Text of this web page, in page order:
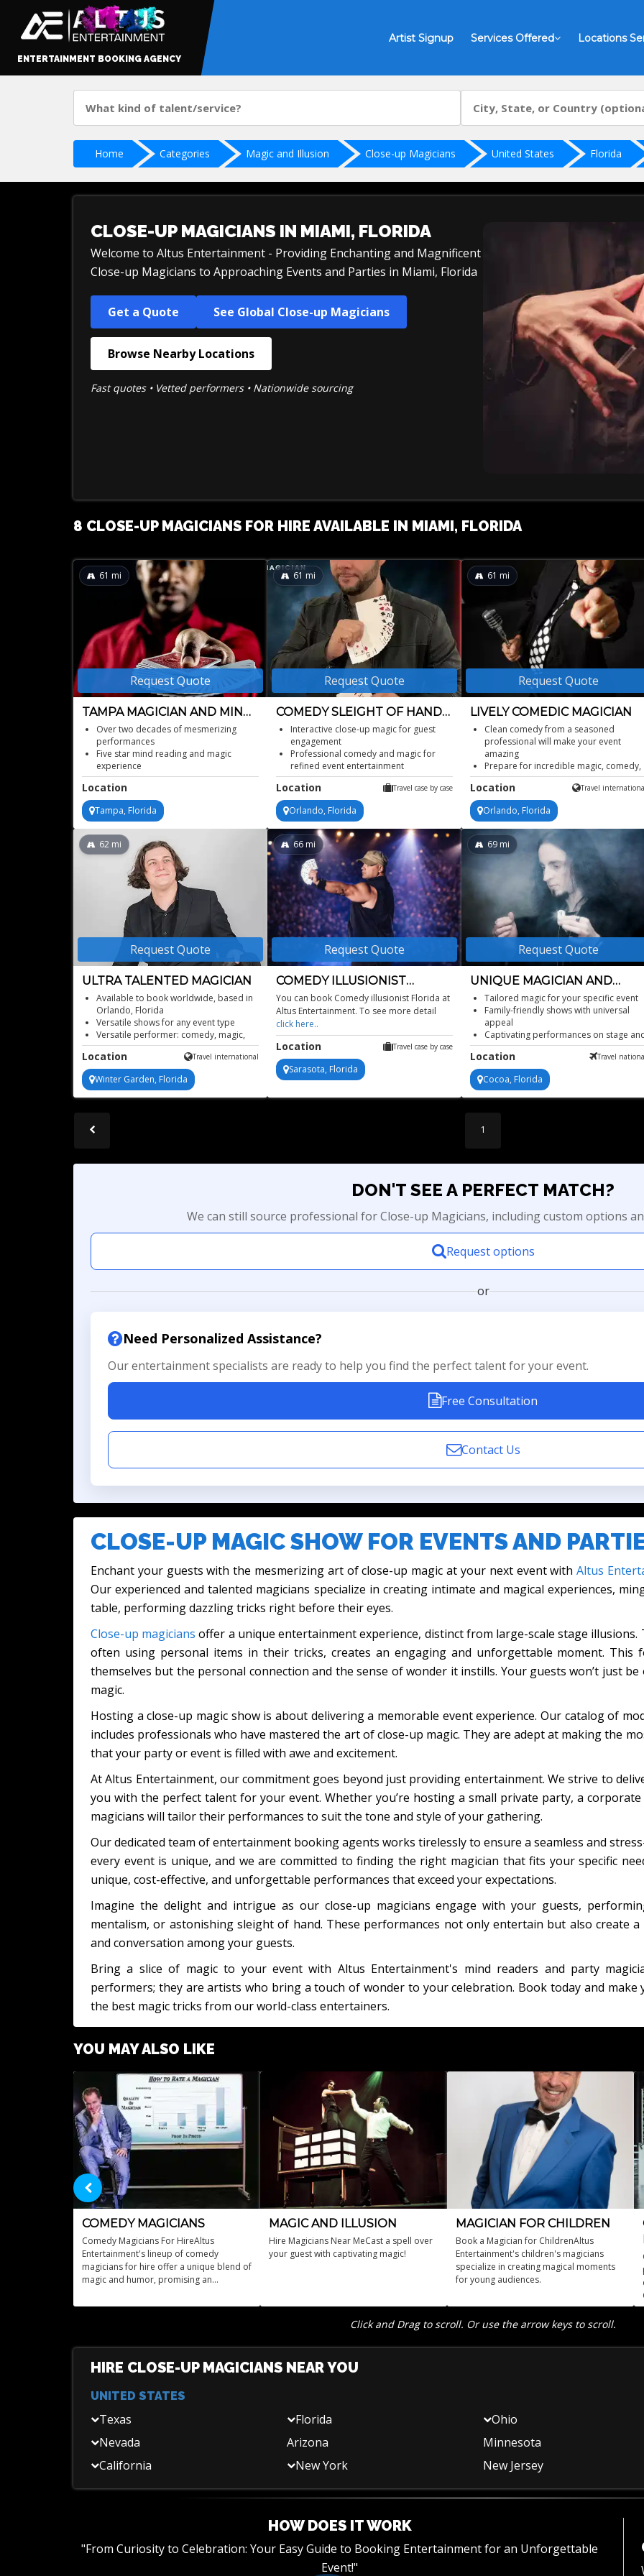
ENTERTAINMENT BOOKING AGENCY
Artist Signup Services Offered Locations
Home Categories Magic and Illusion Close-up Magicians United States Florida
CLOSE-UP MAGICIANS IN MIAMI, FLORIDA
Welcome to Altus Entertainment - Providing Enchanting and Magnificent
Close-up Magicians to Approaching Events and Parties in Miami, Florida
Get a Quote See Global Close-up Magicians
Browse Nearby Locations
Fast quotes • Vetted performers • Nationwide sourcing
8 CLOSE-UP MAGICIANS FOR HIRE AVAILABLE IN MIAMI, FLORIDA
Request Quote
TAMPA MAGICIAN AND MIND
READER
61 mi
Over two decades of mesmerizing
performances
Five star mind reading and magic
experience
Unique entertainment for diverse age
groups
Thrilling interactive illusionist spectacle
Location
Tampa, Florida
Request Quote
COMEDY SLEIGHT OF HAND
MAGICIAN
61 mi
Interactive close-up magic for guest
engagement
Professional comedy and magic for
refined event entertainment
Ideal corporate event magician for
receptions
Memorable private party magician for
celebrations
Elegant sleight of hand at any venue
Location Travel case by case
Orlando, Florida
Request Quote
LIVELY COMEDIC MAGICIAN
61 mi
Clean comedy from a seasoned
professional will make your event
amazing
Prepare for incredible magic, comedy,
quick one-liners, and visual gags
Can perform a stand-up comedy magic
show or close up strolling magic
Performance includes audience
participation
Location Travel
Orlando, Florida
Request Quote
ULTRA TALENTED MAGICIAN
62 mi
Available to book worldwide, based in
Orlando, Florida
Versatile shows for any event type
Versatile performer: comedy, magic,
mentalism, fire acts
Veteran of Universal Studios magic
Location Travel international
Winter Garden, Florida
Request Quote
COMEDY ILLUSIONIST
FLORIDA
66 mi
You can book Comedy illusionist Florida at
Altus Entertainment. To see more detail
click here
Location Travel case by case
Sarasota, Florida
Request Quote
UNIQUE MAGICIAN AND
ILLUSIONIST
69mi
Tailored magic for your specific event
Family-friendly shows with universal
appeal
Captivating performances on stage
screen
Unique, engaging and often shocking.
Location Travel
Cocoa, Florida
1
DON'T SEE A PERFECT MATCH?
We can still source professional for Close-up Magicians, including custom options
Request options
or
Need Personalized Assistance?
Our entertainment specialists are ready to help you find the perfect talent for your event.
Free Consultation
Contact Us
CLOSE-UP MAGIC SHOW FOR EVENTS AND
Enchant your guests with the mesmerizing art of close-up magic at your next event withAltus
Our experienced and talented magicians specialize in creating intimate and magical experiences,
table, performing dazzling tricks right before their eyes.
Close-up magicians offer a unique entertainment experience, distinct from large-scale stage
often using personal items in their tricks, creates an engaging and unforgettable moment.
themselves but the personal connection and the sense of wonder it instills. Your guests won’t just
magic.
Hosting a close-up magic show is about delivering a memorable event experience. Our catalog of
includes professionals who have mastered the art of close-up magic. They are adept at making the
that your party or event is filled with awe and excitement.
At Altus Entertainment, our commitment goes beyond just providing entertainment. We strive to
you with the perfect talent for your event. Whether you’re hosting a small private party, a
magicians will tailor their performances to suit the tone and style of your gathering.
Our dedicated team of entertainment booking agents works tirelessly to ensure a seamless and
every event is unique, and we are committed to finding the right magician that fits your specific
unique, cost-effective, and unforgettable performances that exceed your expectations.
Imagine the delight and intrigue as our close-up magicians engage with your guests,
mentalism, or astonishing sleight of hand. These performances not only entertain but also create
and conversation among your guests.
Bring a slice of magic to your event with Altus Entertainment's mind readers and party
performers; they are artists who bring a touch of wonder to your celebration. Book today and
the best magic tricks from our world-class entertainers.
YOU MAY ALSO LIKE
COMEDY MAGICIANS
Comedy Magicians For HireAltus
Entertainment's lineup of comedy
magicians for hire offer a unique blend of
magic and humor, promising an
MAGIC AND ILLUSION
Hire Magicians Near MeCast a spell over
your guest with captivating magic!
MAGICIAN FOR CHILDREN
Book a Magician for ChildrenAltus
Entertainment's children's magicians
specialize in creating magical moments
for young audiences.
Click and Drag to scroll. Or use the arrow keys to scroll.
HIRE CLOSE-UP MAGICIANS NEAR YOU
UNITED STATES
Texas
Nevada
California
Florida
Arizona
New York
Ohio
Minnesota
New Jersey
HOW DOES IT WORK
"From Curiosity to Celebration: Your Easy Guide to Booking Entertainment for an Unforgettable
Event!"